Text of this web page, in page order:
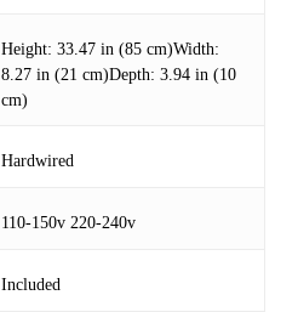
Height: 33.47 in (85 cm)Width:
8.27 in (21 cm)Depth: 3.94 in (10
cm)
Hardwired
110-150v 220-240v
Included